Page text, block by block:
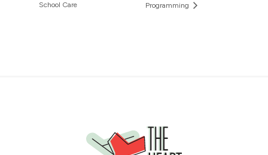
School Care
Programming